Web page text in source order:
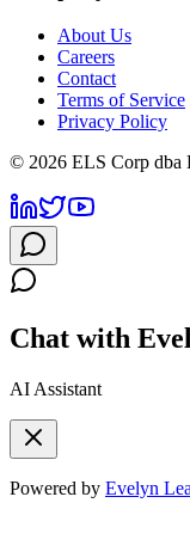
About Us
Careers
Contact
Terms of Service
Privacy Policy
© 2026 ELS Corp dba
Chat with
AI Assistant
Powered by Evelyn